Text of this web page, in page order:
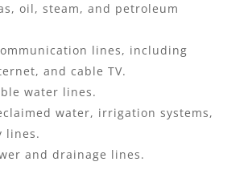
oil, steam, and petroleum
lines, including
and cable TV.
water lines.
water, irrigation systems,
lines.
and drainage lines.